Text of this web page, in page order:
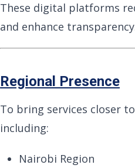
These digital platforms
and enhance
Regional Presence
To bring services closer
including:
Nairobi Region